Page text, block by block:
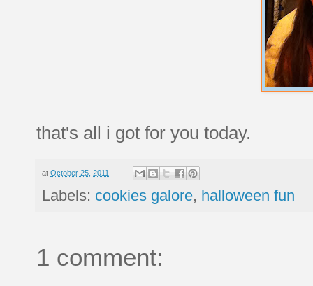
that's all i got for you today.
at October 25, 2011
Labels: cookies galore, halloween fun
1 comment: